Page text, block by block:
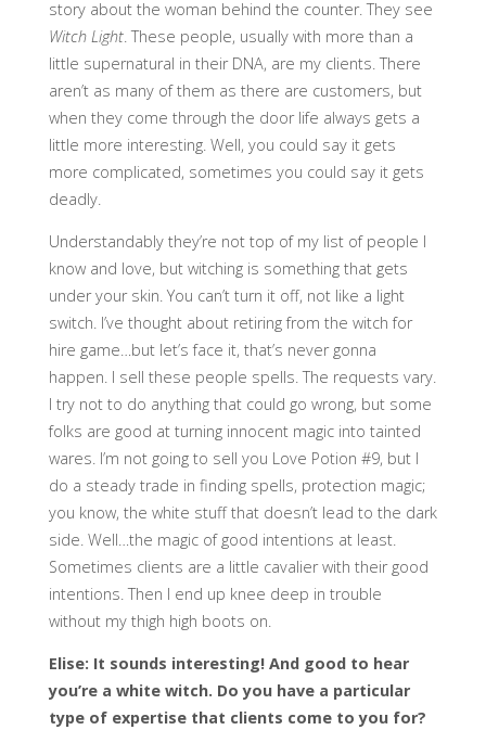
story about the woman behind the counter. They see
Witch Light. These people, usually with more than a
little supernatural in their DNA, are my clients. There
aren’t as many of them as there are customers, but
when they come through the door life always gets a
little more interesting. Well, you could say it gets
more complicated, sometimes you could say it gets
deadly.
Understandably they’re not top of my list of people I
know and love, but witching is something that gets
under your skin. You can’t turn it off, not like a light
switch. I’ve thought about retiring from the witch for
hire game…but let’s face it, that’s never gonna
happen. I sell these people spells. The requests vary.
I try not to do anything that could go wrong, but some
folks are good at turning innocent magic into tainted
wares. I’m not going to sell you Love Potion #9, but I
do a steady trade in finding spells, protection magic;
you know, the white stuff that doesn’t lead to the dark
side. Well…the magic of good intentions at least.
Sometimes clients are a little cavalier with their good
intentions. Then I end up knee deep in trouble
without my thigh high boots on.
Elise: It sounds interesting! And good to hear
you’re a white witch. Do you have a particular
type of expertise that clients come to you for?